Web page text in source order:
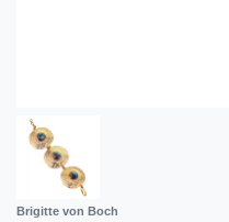
Brigitte von Boch